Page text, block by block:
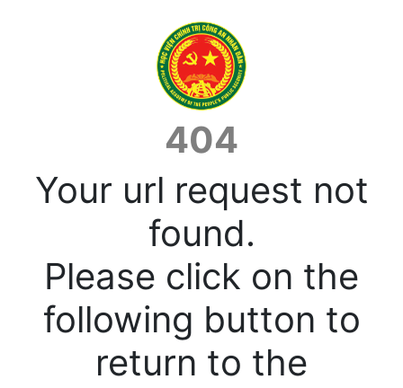
404
Your url request not
found.
Please click on the
following button to
return to the